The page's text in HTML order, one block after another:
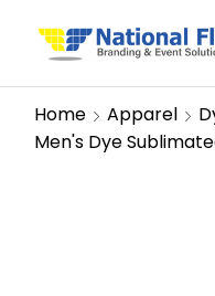
Home Apparel
Men's Dye